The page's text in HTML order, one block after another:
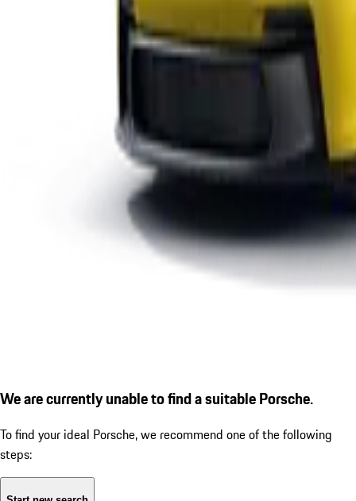
We are currently unable to find a suitable Porsche.
To find your ideal Porsche, we recommend one of the following
steps: